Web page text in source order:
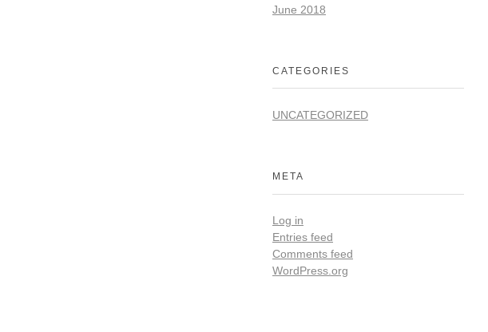
June 2018
CATEGORIES
UNCATEGORIZED
META
Log in
Entries feed
Comments feed
WordPress.org